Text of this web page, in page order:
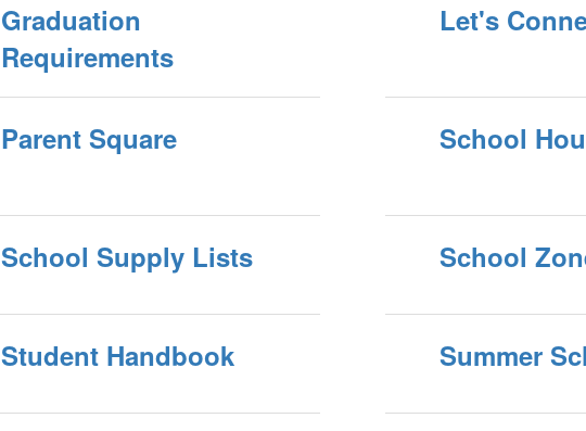
Graduation
Requirements
Let's
Parent Square School
School Supply Lists School
Student Handbook Summer